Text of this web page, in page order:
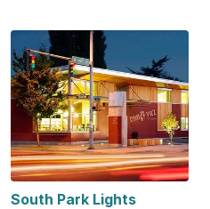
South Park Lights